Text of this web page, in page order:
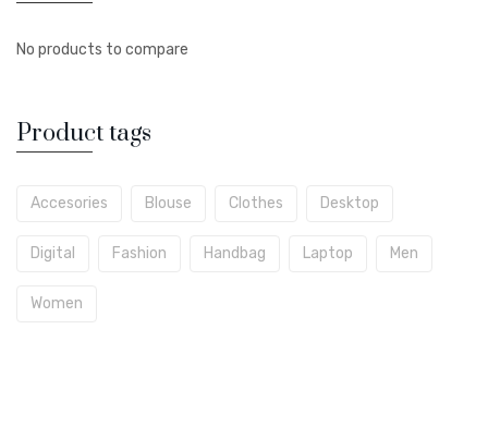
No products to compare
Product tags
Accesories Blouse Clothes Desktop
Digital Fashion Handbag Laptop Men
Women